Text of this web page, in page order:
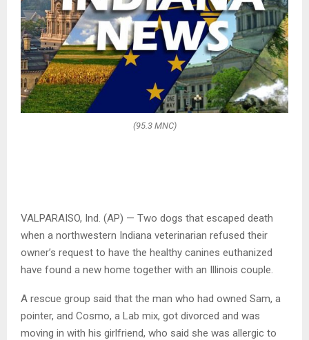
(95.3 MNC)
VALPARAISO, Ind. (AP) — Two dogs that escaped death
when a northwestern Indiana veterinarian refused their
owner’s request to have the healthy canines euthanized
have found a new home together with an Illinois couple.
A rescue group said that the man who had owned Sam, a
pointer, and Cosmo, a Lab mix, got divorced and was
moving in with his girlfriend, who said she was allergic to